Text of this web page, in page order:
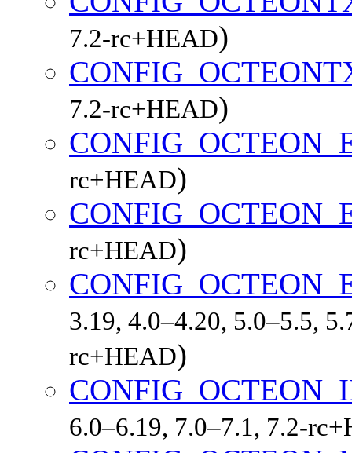
7.2-rc+HEAD)
7.2-rc+HEAD)
rc+HEAD)
rc+HEAD)
3.19, 4.0–4.20, 5.0–5.5,
rc+HEAD)
6.0–6.19, 7.0–7.1, 7.2-